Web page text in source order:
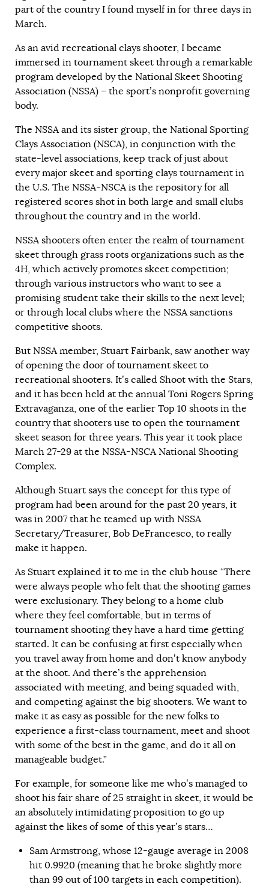
part of the country I found myself in for three days in
March.
As an avid recreational clays shooter, I became
immersed in tournament skeet through a remarkable
program developed by the National Skeet Shooting
Association (NSSA) – the sport’s nonprofit governing
body.
The NSSA and its sister group, the National Sporting
Clays Association (NSCA), in conjunction with the
state-level associations, keep track of just about
every major skeet and sporting clays tournament in
the U.S. The NSSA-NSCA is the repository for all
registered scores shot in both large and small clubs
throughout the country and in the world.
NSSA shooters often enter the realm of tournament
skeet through grass roots organizations such as the
4H, which actively promotes skeet competition;
through various instructors who want to see a
promising student take their skills to the next level;
or through local clubs where the NSSA sanctions
competitive shoots.
But NSSA member, Stuart Fairbank, saw another way
of opening the door of tournament skeet to
recreational shooters. It’s called Shoot with the Stars,
and it has been held at the annual Toni Rogers Spring
Extravaganza, one of the earlier Top 10 shoots in the
country that shooters use to open the tournament
skeet season for three years. This year it took place
March 27-29 at the NSSA-NSCA National Shooting
Complex.
Although Stuart says the concept for this type of
program had been around for the past 20 years, it
was in 2007 that he teamed up with NSSA
Secretary/Treasurer, Bob DeFrancesco, to really
make it happen.
As Stuart explained it to me in the club house “There
were always people who felt that the shooting games
were exclusionary. They belong to a home club
where they feel comfortable, but in terms of
tournament shooting they have a hard time getting
started. It can be confusing at first especially when
you travel away from home and don’t know anybody
at the shoot. And there’s the apprehension
associated with meeting, and being squaded with,
and competing against the big shooters. We want to
make it as easy as possible for the new folks to
experience a first-class tournament, meet and shoot
with some of the best in the game, and do it all on
manageable budget.”
For example, for someone like me who’s managed to
shoot his fair share of 25 straight in skeet, it would be
an absolutely intimidating proposition to go up
against the likes of some of this year’s stars…
Sam Armstrong, whose 12-gauge average in 2008
hit 0.9920 (meaning that he broke slightly more
than 99 out of 100 targets in each competition).